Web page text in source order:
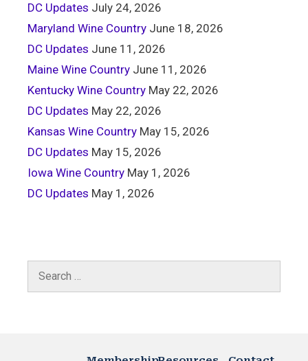
DC Updates July 24, 2026
Maryland Wine Country June 18, 2026
DC Updates June 11, 2026
Maine Wine Country June 11, 2026
Kentucky Wine Country May 22, 2026
DC Updates May 22, 2026
Kansas Wine Country May 15, 2026
DC Updates May 15, 2026
Iowa Wine Country May 1, 2026
DC Updates May 1, 2026